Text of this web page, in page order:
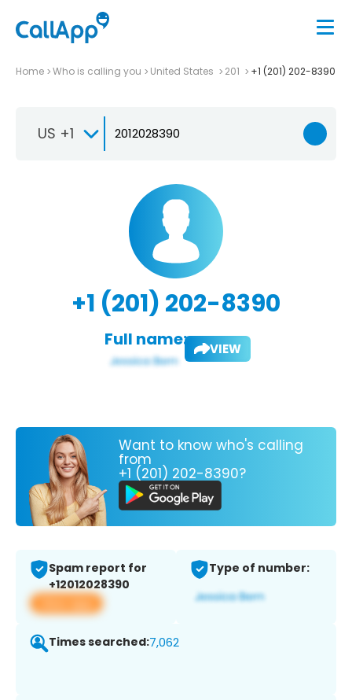
Home Who is calling you United States 201 +1 (201) 202-8390
US +1
+1 (201) 202-8390
Full name: VIEW
Want to know who's calling
from
+1 (201) 202-8390?
Spam report for
+12012028390
View app
Type of number:
Times searched:7,062